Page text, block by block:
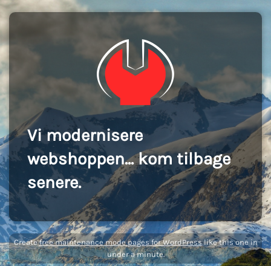
Vi modernisere
webshoppen... kom tilbage
senere.
Createfree maintenance mode pages for WordPresslike this one in
under a minute.